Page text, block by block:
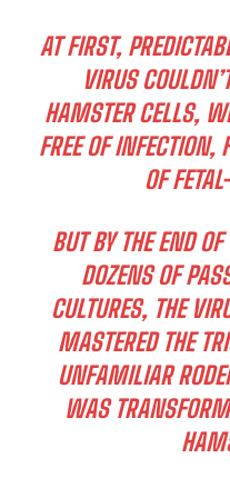
AT FIRST,
VIRUS
HAMSTER CELLS,
FREE OF INFECTION,
OF
BUT BY THE END
DOZENS OF
CULTURES, THE
MASTERED THE
UNFAMILIAR
WAS